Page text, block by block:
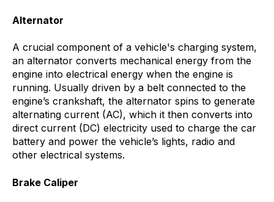
Alternator
A crucial component of a vehicle's charging system,
an alternator converts mechanical energy from the
engine into electrical energy when the engine is
running. Usually driven by a belt connected to the
engine’s crankshaft, the alternator spins to generate
alternating current (AC), which it then converts into
direct current (DC) electricity used to charge the car
battery and power the vehicle’s lights, radio and
other electrical systems.
Brake Caliper